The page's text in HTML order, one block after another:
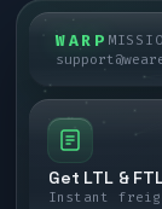
WARP
Get LTL &
Instant